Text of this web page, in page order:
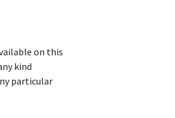
on this
kind
particular